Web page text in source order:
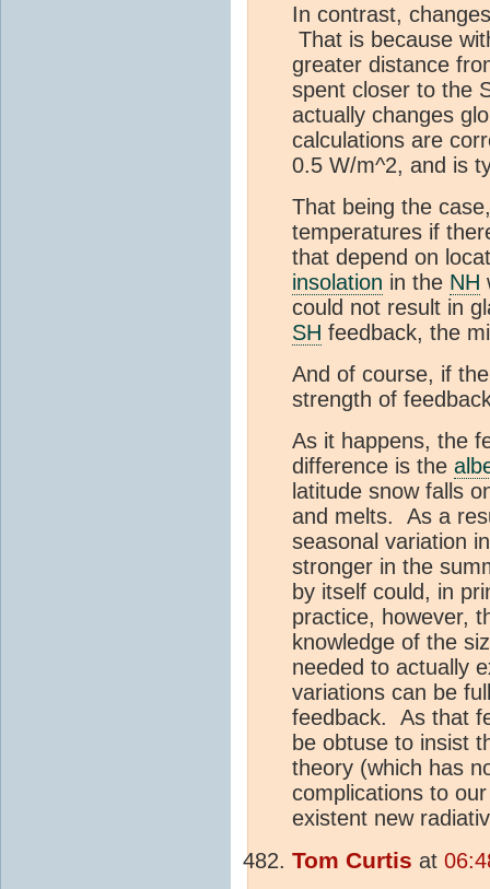
In contrast,
That is because
greater distance
spent closer to the
actually changes
calculations are
0.5 W/m^2, and is
That being the
temperatures if
that depend on
insolation in the NH
could not result in
SH feedback, the
And of course, if
strength of
As it happens, the
difference is the
latitude snow falls
and melts. As a
seasonal variation
stronger in the
by itself could, in
practice, however,
knowledge of the
needed to actually
variations can be
feedback. As that
be obtuse to insist
theory (which has
complications to
existent new
Tom Curtis at